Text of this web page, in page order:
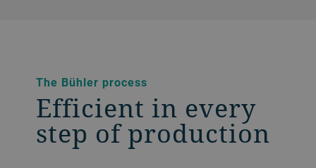
The Bühler process
Efficient in every
step of production